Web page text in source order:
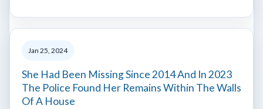
Jan 25, 2024
She Had Been Missing Since 2014 And In 2023
The Police Found Her Remains Within The Walls
Of A House